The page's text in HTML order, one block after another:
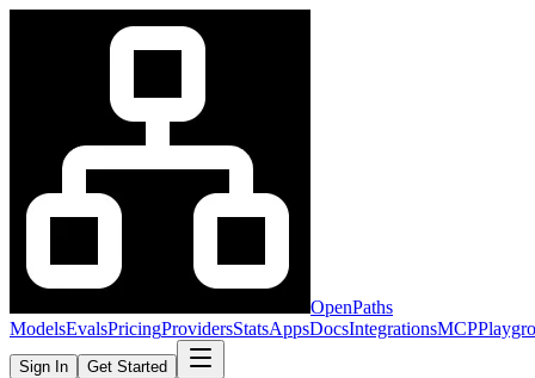
OpenPaths
ModelsEvalsPricingProvidersStatsAppsDocsIntegrationsMCP
Sign In Get Started